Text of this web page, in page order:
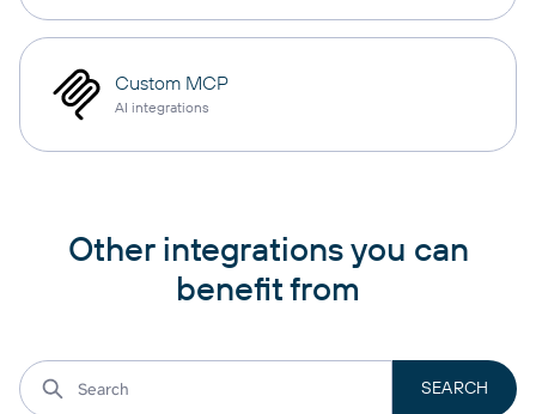
Custom MCP
AI integrations
Other integrations you can
benefit from